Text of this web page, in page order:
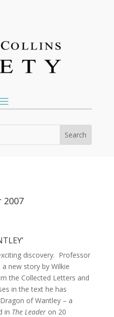
discovery. Professor
new story by Wilkie
the Collected Letters and
in the text he has
of Wantley – a
in The Leaderon 20